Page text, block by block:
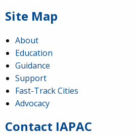
Site Map
About
Education
Guidance
Support
Fast-Track Cities
Advocacy
Contact IAPAC